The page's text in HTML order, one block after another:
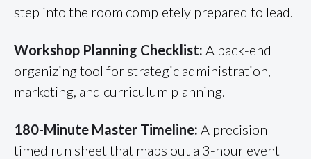
step into the room completely prepared to lead.
Workshop Planning Checklist: A back-end
organizing tool for strategic administration,
marketing, and curriculum planning.
180-Minute Master Timeline: A precision-
timed run sheet that maps out a 3-hour event